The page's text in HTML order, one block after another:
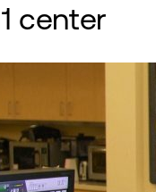
center